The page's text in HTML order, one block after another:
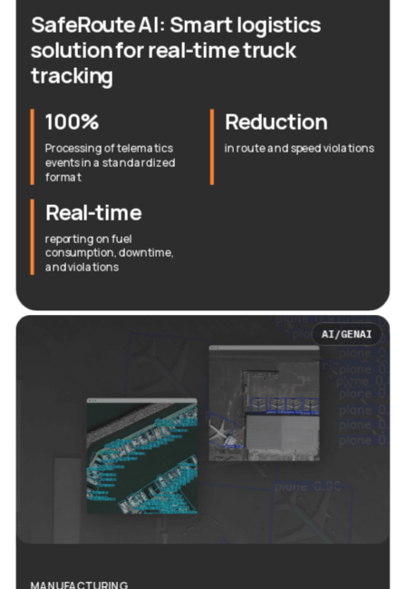
SafeRoute AI: Smart logistics
solution for real-time truck
tracking
100%
Processing of telematics
events in a standardized
format
Reduction
in route and speed violations
Real-time
reporting on fuel
consumption, downtime,
and violations
MANUFACTURING
AI/GENAI